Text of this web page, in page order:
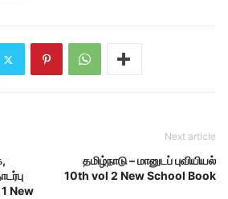
New
Next article
தமிழ்நாடு – மானுடப் புவியியல்
10th vol 2 New School Book